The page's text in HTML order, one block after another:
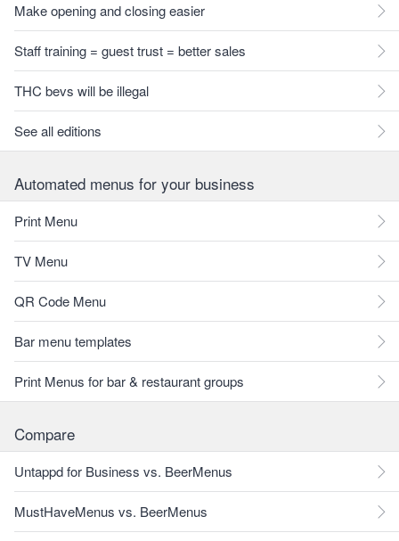
Make opening and closing easier
Staff training = guest trust = better sales
THC bevs will be illegal
See all editions
Automated menus for your business
Print Menu
TV Menu
QR Code Menu
Bar menu templates
Print Menus for bar & restaurant groups
Compare
Untappd for Business vs. BeerMenus
MustHaveMenus vs. BeerMenus